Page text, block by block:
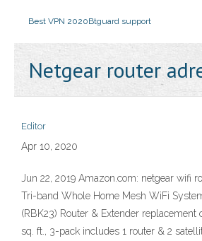
Best VPN 2020Btguard support
Netgear router
Editor
Apr 10, 2020
Jun 22, 2019 Amazon.com: netgear wifi
Tri-band Whole Home Mesh WiFi
(RBK23) Router & Extender
sq. ft., 3-pack includes 1 router & 2